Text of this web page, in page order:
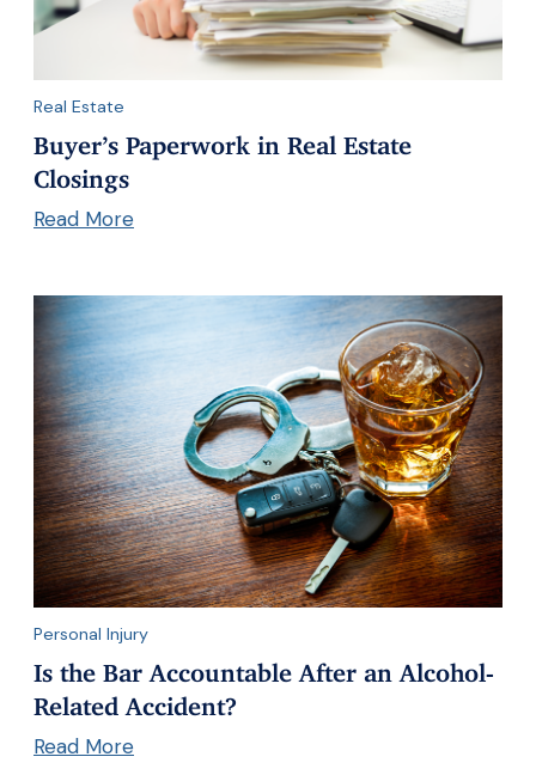
Real Estate
Buyer’s Paperwork in Real Estate
Closings
Read More
Personal Injury
Is the Bar Accountable After an Alcohol-
Related Accident?
Read More